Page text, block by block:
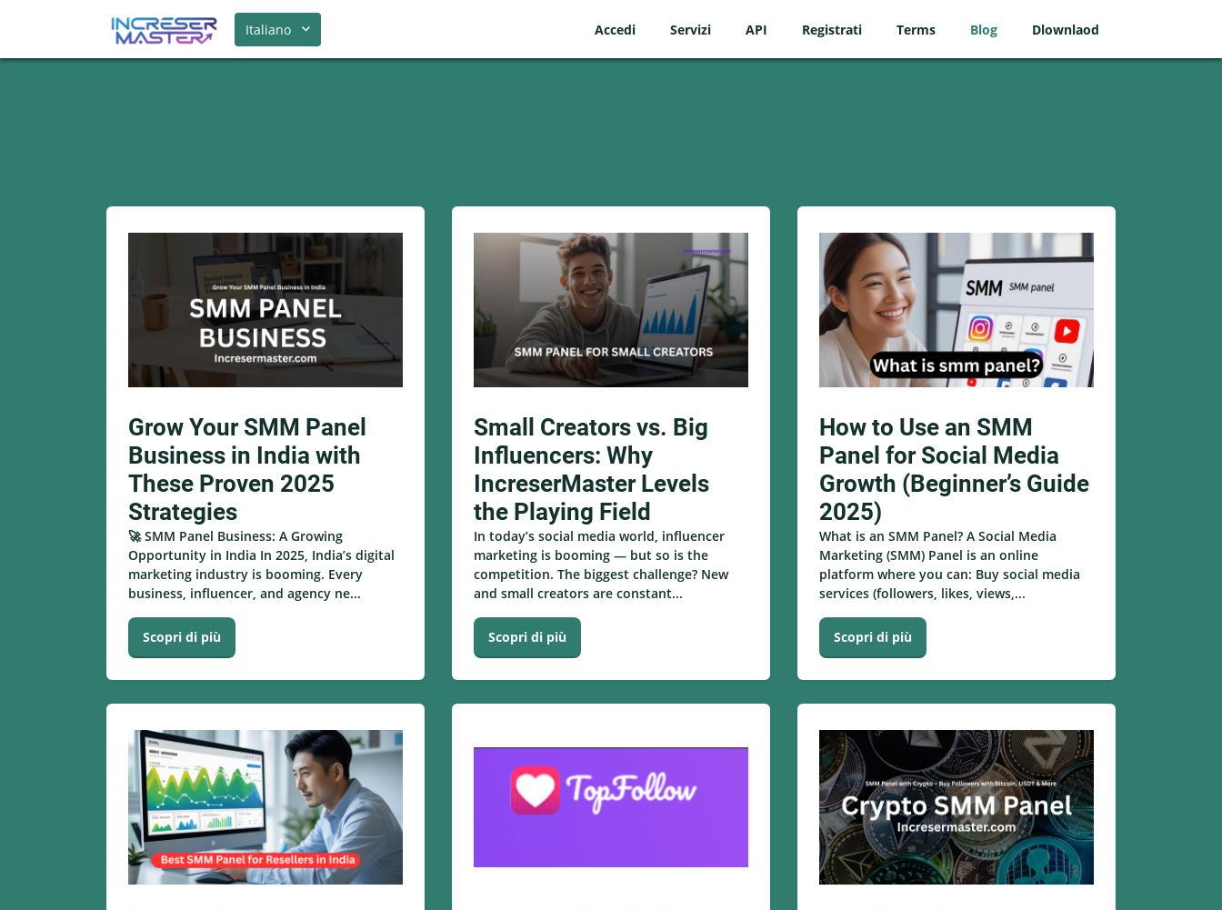
Italiano Accedi Servizi API Registrati Terms Blog Dlownlaod
Grow Your SMM Panel
Business in India with
These Proven 2025
Strategies
🚀 SMM Panel Business: A Growing
Opportunity in India In 2025, India’s digital
marketing industry is booming. Every
business, influencer, and agency ne...
Scopri di più
Small Creators vs. Big
Influencers: Why
IncreserMaster Levels
the Playing Field
In today’s social media world, influencer
marketing is booming — but so is the
competition. The biggest challenge? New
and small creators are constant...
Scopri di più
How to Use an SMM
Panel for Social Media
Growth (Beginner’s Guide
2025)
What is an SMM Panel? A Social Media
Marketing (SMM) Panel is an online
platform where you can: Buy social media
services (followers, likes, views,...
Scopri di più